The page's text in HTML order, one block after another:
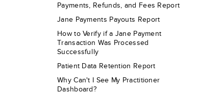
Payments, Refunds, and Fees Report
Jane Payments Payouts Report
How to Verify if a Jane Payment
Transaction Was Processed
Successfully
Patient Data Retention Report
Why Can't I See My Practitioner
Dashboard?